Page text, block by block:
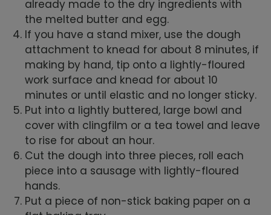
already made to the dry ingredients with
the melted butter and egg.
If you have a stand mixer, use the dough
attachment to knead for about 8 minutes, if
making by hand, tip onto a lightly-floured
work surface and knead for about 10
minutes or until elastic and no longer sticky.
Put into a lightly buttered, large bowl and
cover with clingfilm or a tea towel and leave
to rise for about an hour.
Cut the dough into three pieces, roll each
piece into a sausage with lightly-floured
hands.
Put a piece of non-stick baking paper on a